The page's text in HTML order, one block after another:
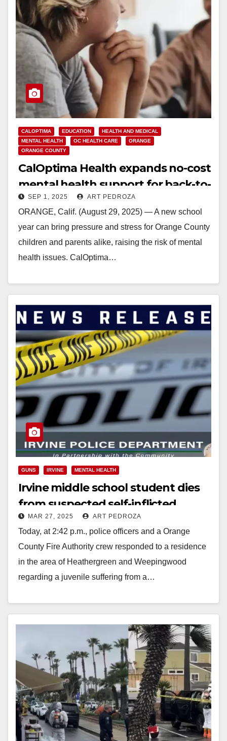
CALOPTIMA EDUCATION
HEALTH AND MEDICAL
MENTAL HEALTH
OC HEALTH CARE
ORANGE
ORANGE COUNTY
CalOptima Health expands no-cost
mental health support for back-to-
school season
SEP 1, 2025 ART PEDROZA
ORANGE, Calif. (August 29, 2025) — A new school
year can bring pressure and stress for Orange County
children and parents alike, raising the risk of mental
health issues. CalOptima…
GUNS IRVINE MENTAL HEALTH
Irvine middle school student dies
from suspected self-inflicted
gunshot wound
MAR 27, 2025 ART PEDROZA
Today, at 2:42 p.m., police officers and a Orange
County Fire Authority crew responded to a residence
in the area of Heathergreen and Weepingwood
regarding a juvenile suffering from a…